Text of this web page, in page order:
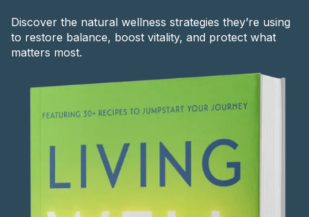
Discover the natural wellness strategies they’re using
to restore balance, boost vitality, and protect what
matters most.